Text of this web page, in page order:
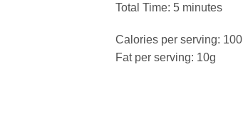
Total Time: 5 minutes
Calories per serving: 100
Fat per serving: 10g